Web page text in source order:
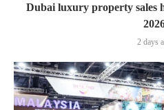
Dubai luxury property sales
2 days